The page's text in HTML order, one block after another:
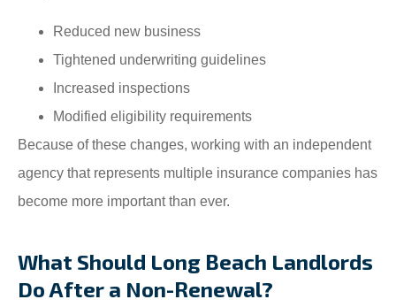
Reduced new business
Tightened underwriting guidelines
Increased inspections
Modified eligibility requirements
Because of these changes, working with an independent
agency that represents multiple insurance companies has
become more important than ever.
What Should Long Beach Landlords
Do After a Non-Renewal?